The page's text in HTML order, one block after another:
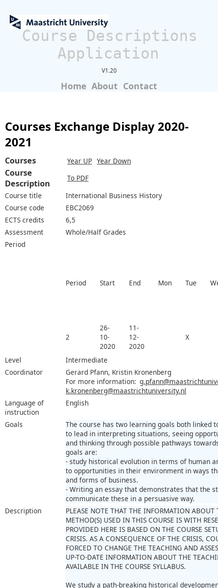
Course Descriptions
Application
V1.20
Home About Contact
Courses Exchange Display 2020-
2021
Courses Year UP Year Down
Course
Description
To PDF
Course title
International Business History
Course code
EBC2069
ECTS credits
6,5
Assessment
Whole/Half Grades
Period
Period Start End Mon Tue
2
26-
10-
2020
11-
12-
2020
X
Level
Intermediate
Coordinator
Gerard Pfann, Kristin Kronenberg
For more information:
k.kronenberg@maastrichtuniversity.nl
Language of
instruction
English
Goals
The course has two learning goals both linked
to lead in interpreting situations, seeing
and thinking through possible pathways
goals are:
- study historical evolution in terms of human
to opportunities in their environment in ways
and forms of business.
- Writing an essay that demonstrates that the
communicate these in a persuasive way.
Description
PLEASE NOTE THAT THE INFORMATION ABOUT
METHOD(S) USED IN THIS COURSE IS WITH
PROVIDED HERE IS BASED ON THE COURSE
CRISIS. AS A CONSEQUENCE OF THE CRISIS,
FORCED TO CHANGE THE TEACHING AND
UP-TO-DATE INFORMATION ABOUT THE
AVAILABLE IN THE COURSE SYLLABUS.
We study a path-breaking historical